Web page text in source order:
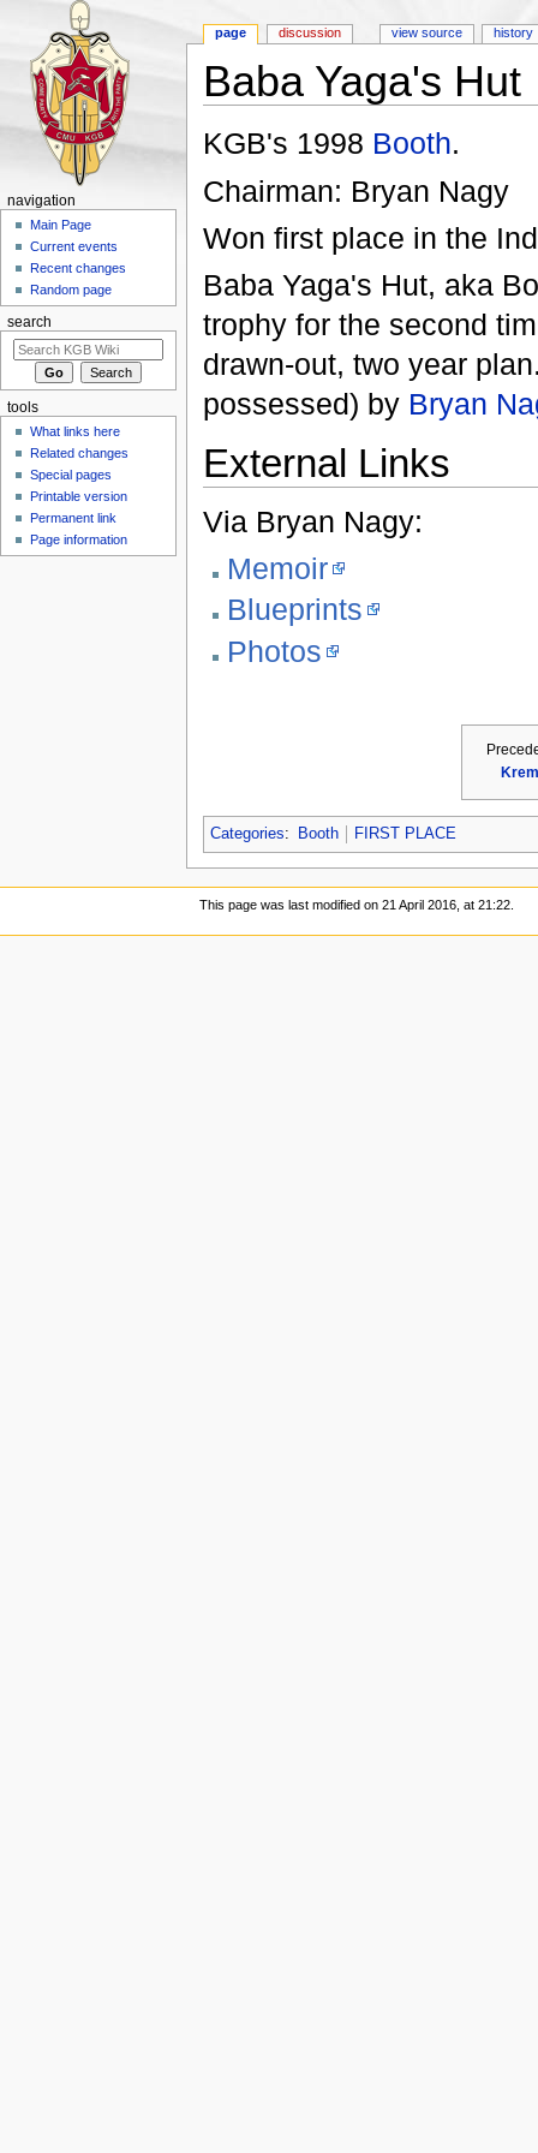
Baba Yaga's Hut
KGB's 1998 Booth.
Chairman: Bryan Nagy
Won first place in the
Baba Yaga's Hut, aka
trophy for the second
drawn-out, two year
possessed) by Bryan
External Links
Via Bryan Nagy:
Memoir
Blueprints
Photos
Categories: Booth FIRST PLACE
page discussion view source history
navigation
Main Page
Current events
Recent changes
Random page
search
tools
What links here
Related changes
Special pages
Printable version
Permanent link
Page information
This page was last modified on 21 April 2016, at 21:22.